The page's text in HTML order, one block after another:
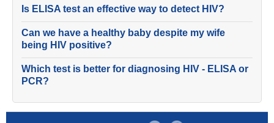
Is ELISA test an effective way to detect HIV?
Can we have a healthy baby despite my wife
being HIV positive?
Which test is better for diagnosing HIV - ELISA or
PCR?